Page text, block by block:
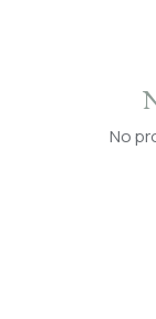
No